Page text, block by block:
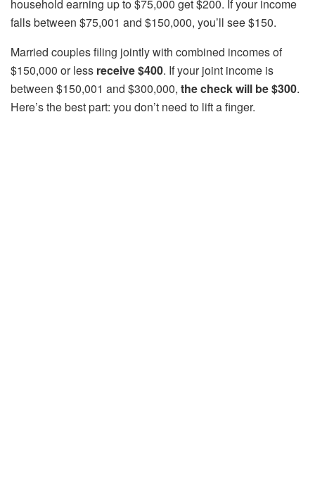
household earning up to $75,000 get $200. If your income
falls between $75,001 and $150,000, you’ll see $150.
Married couples filing jointly with combined incomes of
$150,000 or less receive $400. If your joint income is
between $150,001 and $300,000, the check will be $300.
Here’s the best part: you don’t need to lift a finger.